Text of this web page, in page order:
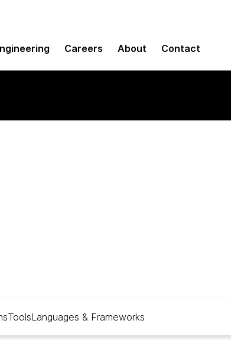
Careers About Contact
ToolsLanguages & Frameworks